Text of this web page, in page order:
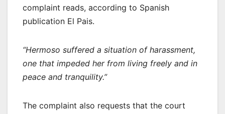
complaint reads, according to Spanish
publication El Pais.
“Hermoso suffered a situation of harassment,
one that impeded her from living freely and in
peace and tranquility.”
The complaint also requests that the court